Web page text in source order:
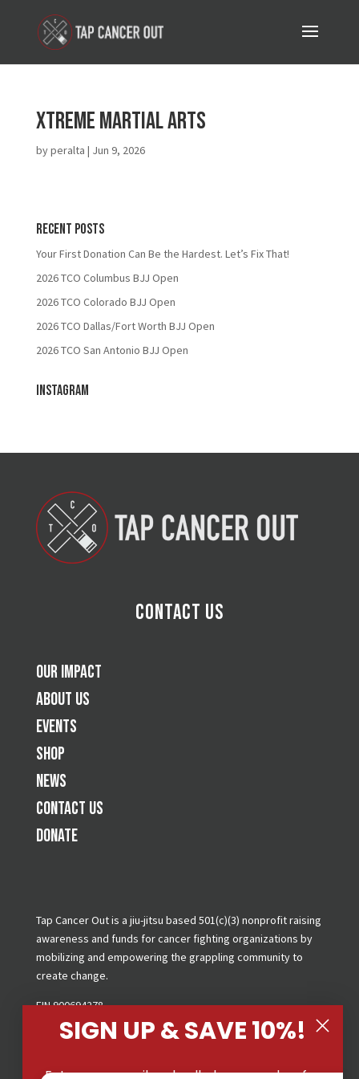
Xtreme Martial Arts
byperalta | Jun 9, 2026
Recent Posts
Your First Donation Can Be the Hardest. Let’s Fix That!
2026 TCO Columbus BJJ Open
2026 TCO Colorado BJJ Open
2026 TCO Dallas/Fort Worth BJJ Open
2026 TCO San Antonio BJJ Open
Instagram
Contact Us
Our Impact
About Us
Events
Shop
News
Contact Us
Donate
Tap Cancer Out is a jiu-jitsu based 501(c)(3) nonprofit raising
awareness and funds for cancer fighting organizations by
mobilizing and empowering the grappling community to
create change.
EIN 900694278
Copyright © 2026 Tap Cancer Out. All Rights Reserved.
SIGN UP & SAVE 10%!